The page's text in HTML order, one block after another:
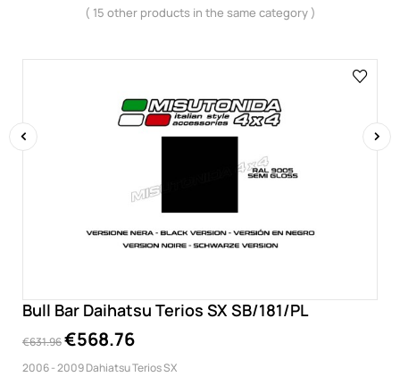
( 15 other products in the same category )
Bull Bar Daihatsu Terios SX SB/181/PL
€631.96€568.76
2006 - 2009 Dahiatsu Terios SX